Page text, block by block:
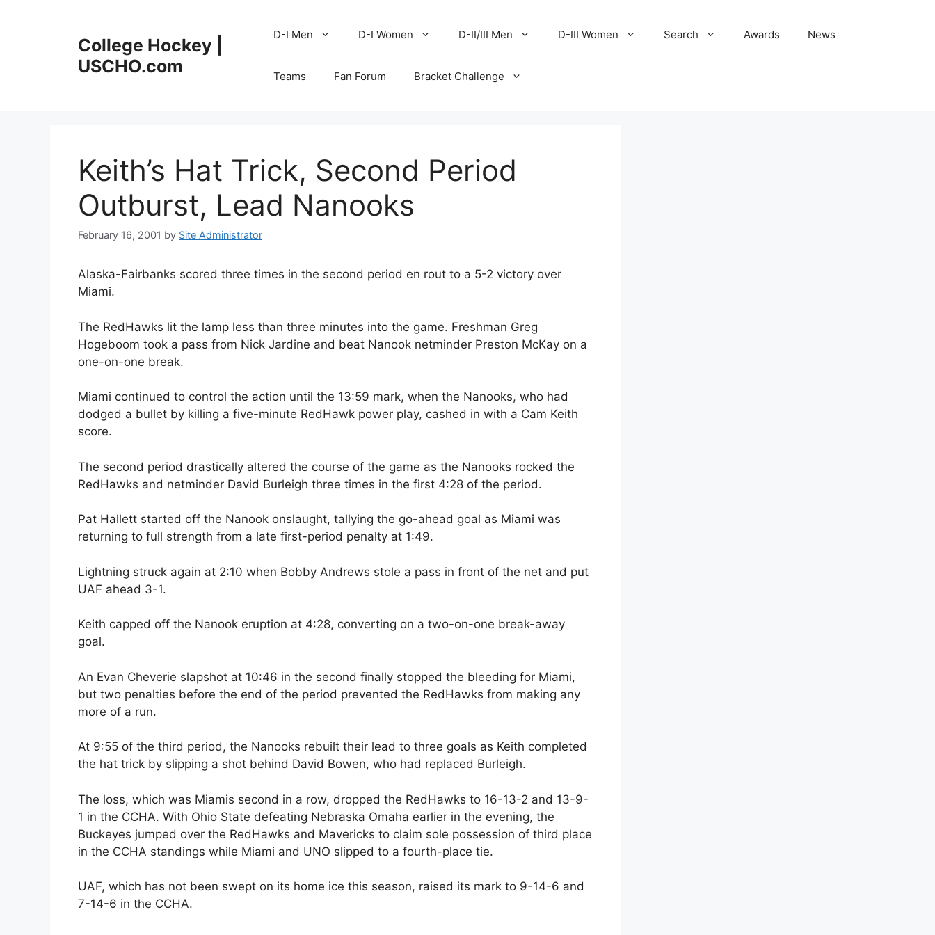
College Hockey |
USCHO.com
D-I Men D-I Women D-II/III Men D-III Women Search Awards News
Teams Fan Forum Bracket Challenge
Keith’s Hat Trick, Second Period
Outburst, Lead Nanooks
February 16, 2001 by Site Administrator
Alaska-Fairbanks scored three times in the second period en rout to a 5-2 victory over
Miami.
The RedHawks lit the lamp less than three minutes into the game. Freshman Greg
Hogeboom took a pass from Nick Jardine and beat Nanook netminder Preston McKay on a
one-on-one break.
Miami continued to control the action until the 13:59 mark, when the Nanooks, who had
dodged a bullet by killing a five-minute RedHawk power play, cashed in with a Cam Keith
score.
The second period drastically altered the course of the game as the Nanooks rocked the
RedHawks and netminder David Burleigh three times in the first 4:28 of the period.
Pat Hallett started off the Nanook onslaught, tallying the go-ahead goal as Miami was
returning to full strength from a late first-period penalty at 1:49.
Lightning struck again at 2:10 when Bobby Andrews stole a pass in front of the net and put
UAF ahead 3-1.
Keith capped off the Nanook eruption at 4:28, converting on a two-on-one break-away
goal.
An Evan Cheverie slapshot at 10:46 in the second finally stopped the bleeding for Miami,
but two penalties before the end of the period prevented the RedHawks from making any
more of a run.
At 9:55 of the third period, the Nanooks rebuilt their lead to three goals as Keith completed
the hat trick by slipping a shot behind David Bowen, who had replaced Burleigh.
The loss, which was Miamis second in a row, dropped the RedHawks to 16-13-2 and 13-9-
1 in the CCHA. With Ohio State defeating Nebraska Omaha earlier in the evening, the
Buckeyes jumped over the RedHawks and Mavericks to claim sole possession of third place
in the CCHA standings while Miami and UNO slipped to a fourth-place tie.
UAF, which has not been swept on its home ice this season, raised its mark to 9-14-6 and
7-14-6 in the CCHA.